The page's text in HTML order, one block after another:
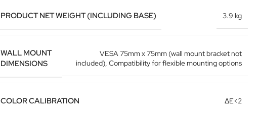
PRODUCT NET WEIGHT (INCLUDING BASE) 3.9 kg
WALL MOUNT
DIMENSIONS
VESA 75mm x 75mm (wall mount bracket not
included), Compatibility for flexible mounting options
COLOR CALIBRATION ΔE<2